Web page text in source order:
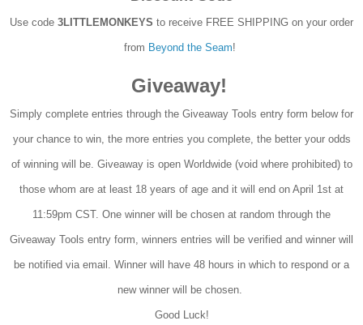
Use code 3LITTLEMONKEYS to receive FREE SHIPPING on your order
from Beyond the Seam!
Giveaway!
Simply complete entries through the Giveaway Tools entry form below for
your chance to win, the more entries you complete, the better your odds
of winning will be. Giveaway is open Worldwide (void where prohibited) to
those whom are at least 18 years of age and it will end on April 1st at
11:59pm CST. One winner will be chosen at random through the
Giveaway Tools entry form, winners entries will be verified and winner will
be notified via email. Winner will have 48 hours in which to respond or a
new winner will be chosen.
Good Luck!